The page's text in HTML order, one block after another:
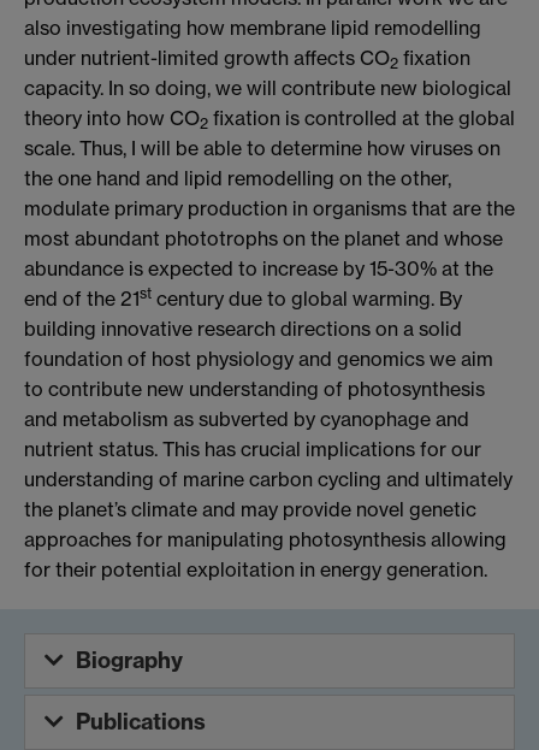
also investigating how membrane lipid remodelling
under nutrient-limited growth affects CO2 fixation
capacity. In so doing, we will contribute new biological
theory into how CO2 fixation is controlled at the global
scale. Thus, I will be able to determine how viruses on
the one hand and lipid remodelling on the other,
modulate primary production in organisms that are the
most abundant phototrophs on the planet and whose
abundance is expected to increase by 15-30% at the
end of the 21st century due to global warming. By
building innovative research directions on a solid
foundation of host physiology and genomics we aim
to contribute new understanding of photosynthesis
and metabolism as subverted by cyanophage and
nutrient status. This has crucial implications for our
understanding of marine carbon cycling and ultimately
the planet’s climate and may provide novel genetic
approaches for manipulating photosynthesis allowing
for their potential exploitation in energy generation.
Biography
Publications